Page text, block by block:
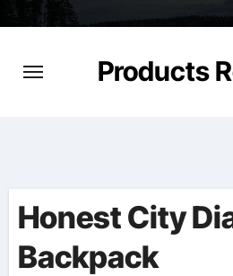
Skip
content
Products
Honest City
Backpack